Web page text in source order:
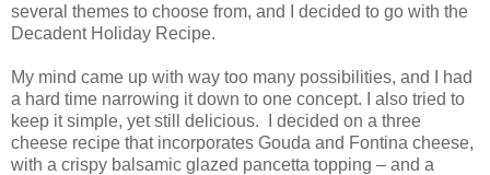
several themes to choose from, and I decided to go with the
Decadent Holiday Recipe.
My mind came up with way too many possibilities, and I had
a hard time narrowing it down to one concept. I also tried to
keep it simple, yet still delicious. I decided on a three
cheese recipe that incorporates Gouda and Fontina cheese,
with a crispy balsamic glazed pancetta topping – and a